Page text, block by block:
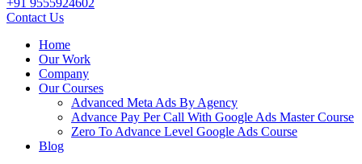
+91 9555924602
Contact Us
Home
Our Work
Company
Our Courses
Advanced Meta Ads By Agency
Advance Pay Per Call With Google Ads Master Course
Zero To Advance Level Google Ads Course
Blog